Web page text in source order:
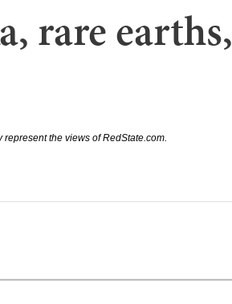
rare earths,
the views of RedState.com.